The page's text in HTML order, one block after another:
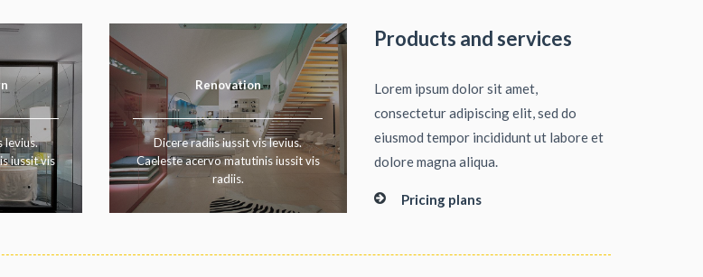
levius.
iussit vis
Renovation
Dicere radiis iussit vis levius.
Caeleste acervo matutinis iussit vis
radiis.
Products and services
Lorem ipsum dolor sit amet,
consectetur adipiscing elit, sed do
eiusmod tempor incididunt ut labore et
dolore magna aliqua.
Pricing plans